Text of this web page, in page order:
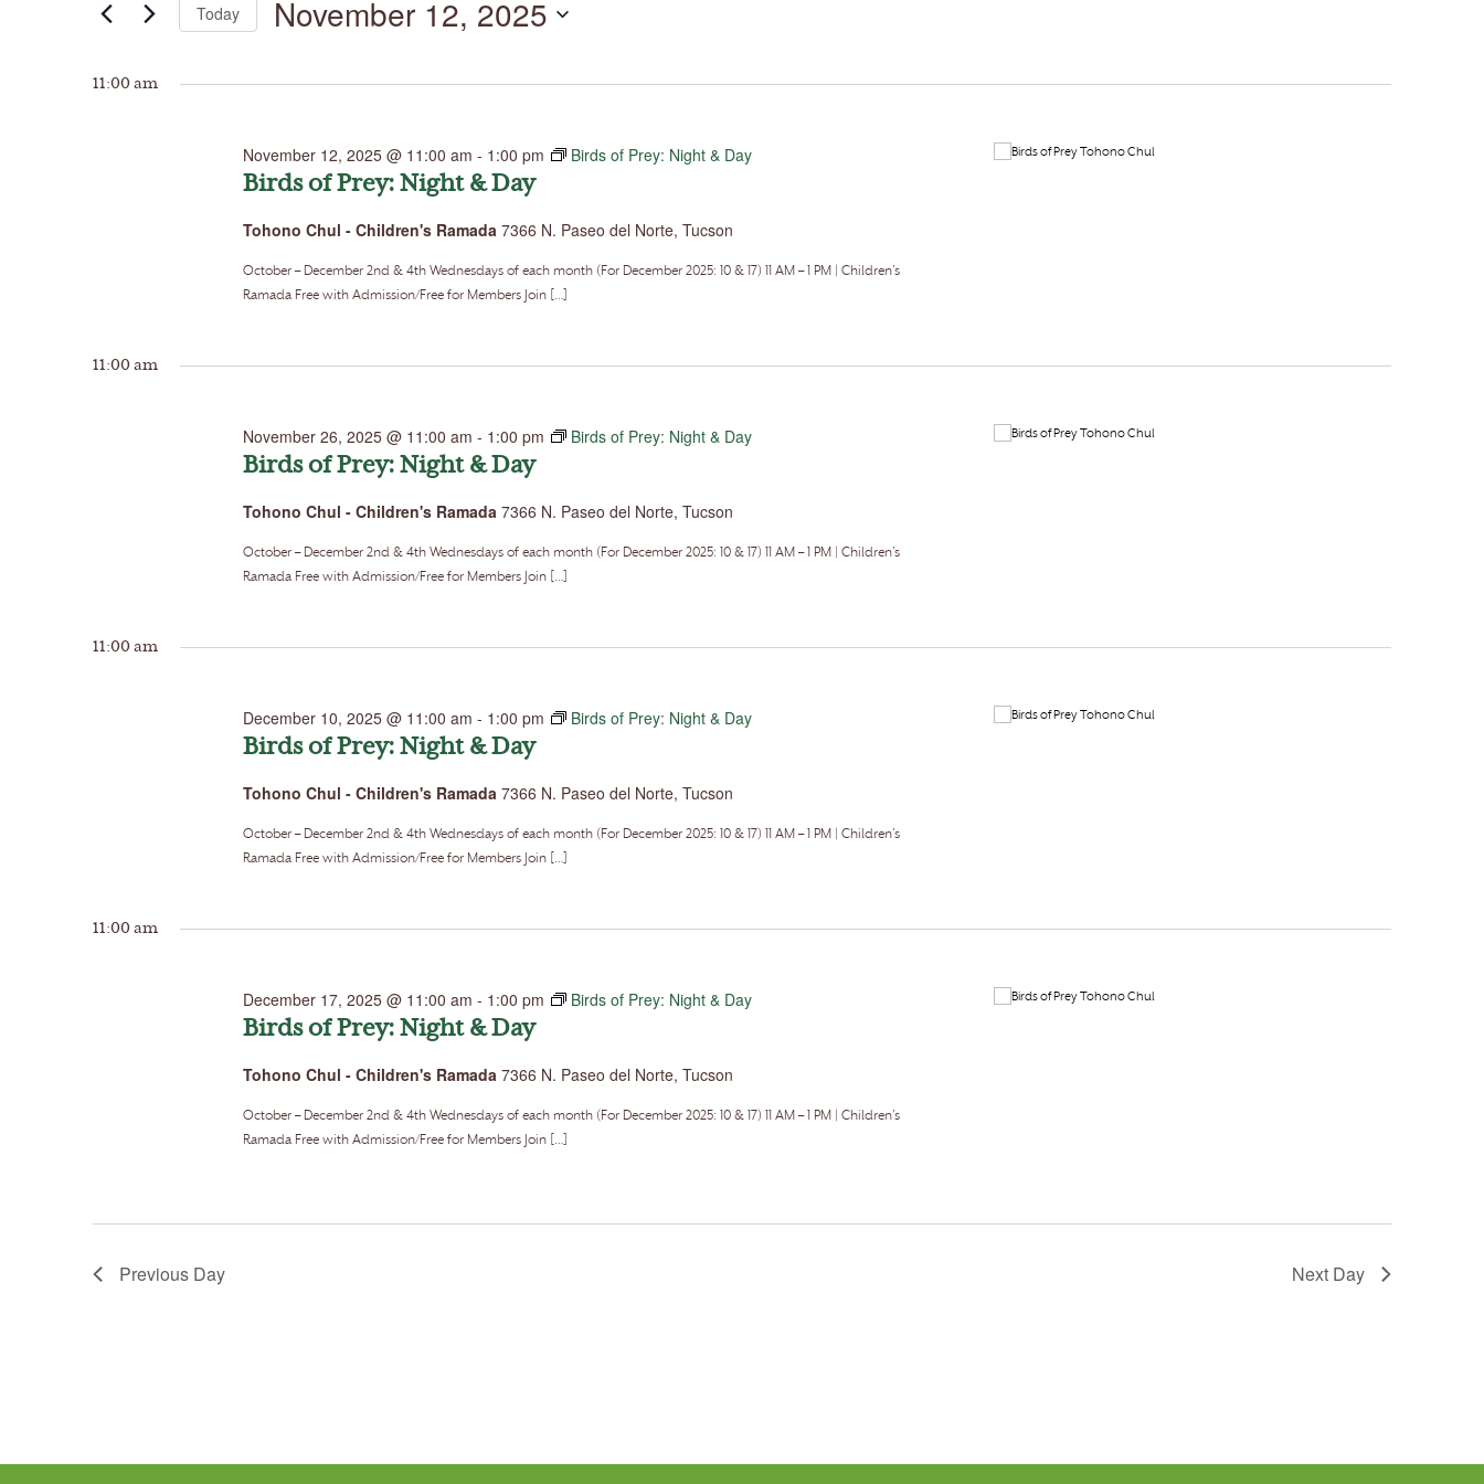
by
by
Today November 12, 2025
11:00 am
Birds of Prey: Night & Day
November 12, 2025 @ 11:00 am - 1:00 pm Birds of Prey: Night & Day
Tohono Chul - Children's Ramada 7366 N. Paseo del Norte, Tucson
October – December 2nd & 4th Wednesdays of each month (For December 2025: 10 & 17) 11 AM – 1 PM | Children’s
Ramada Free with Admission/Free for Members Join […]
11:00 am
Birds of Prey: Night & Day
November 26, 2025 @ 11:00 am - 1:00 pm Birds of Prey: Night & Day
Tohono Chul - Children's Ramada 7366 N. Paseo del Norte, Tucson
October – December 2nd & 4th Wednesdays of each month (For December 2025: 10 & 17) 11 AM – 1 PM | Children’s
Ramada Free with Admission/Free for Members Join […]
11:00 am
Birds of Prey: Night & Day
December 10, 2025 @ 11:00 am - 1:00 pm Birds of Prey: Night & Day
Tohono Chul - Children's Ramada 7366 N. Paseo del Norte, Tucson
October – December 2nd & 4th Wednesdays of each month (For December 2025: 10 & 17) 11 AM – 1 PM | Children’s
Ramada Free with Admission/Free for Members Join […]
11:00 am
Birds of Prey: Night & Day
December 17, 2025 @ 11:00 am - 1:00 pm Birds of Prey: Night & Day
Tohono Chul - Children's Ramada 7366 N. Paseo del Norte, Tucson
October – December 2nd & 4th Wednesdays of each month (For December 2025: 10 & 17) 11 AM – 1 PM | Children’s
Ramada Free with Admission/Free for Members Join […]
Previous Day Next Day